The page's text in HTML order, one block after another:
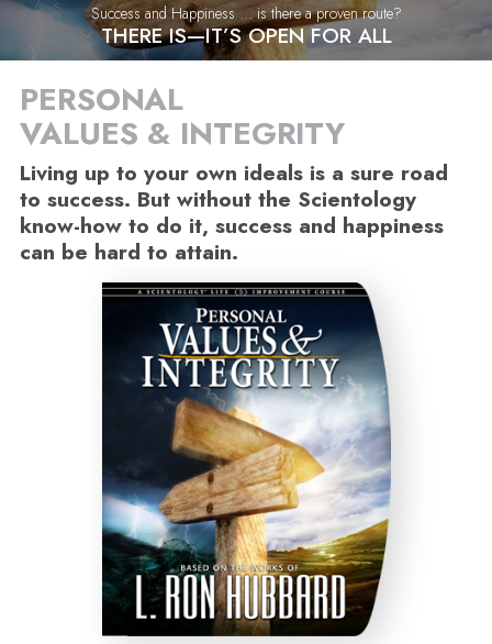
Success and Happiness ... is there a proven route?
THERE IS—IT’S OPEN FOR ALL
PERSONAL
VALUES & INTEGRITY
Living up to your own ideals is a sure road
to success. But without the Scientology
know-how to do it, success and happiness
can be hard to attain.